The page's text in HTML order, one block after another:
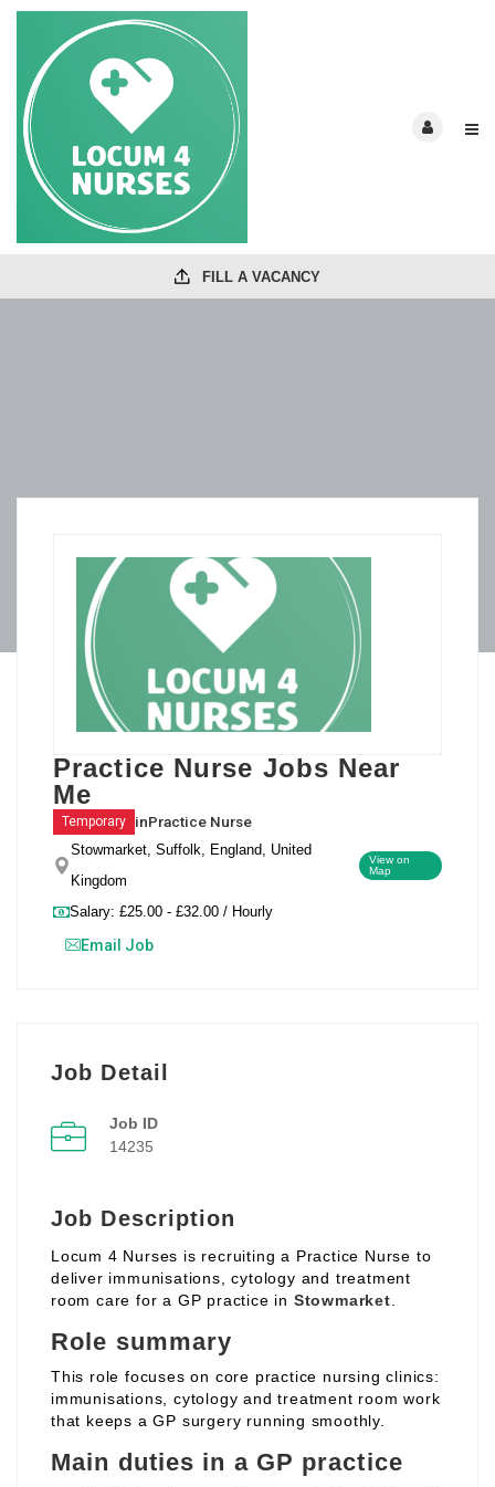
FILL A VACANCY
Practice Nurse Jobs Near
Me
Temporary inPractice Nurse
Stowmarket, Suffolk, England, United
Kingdom
View on
Map
Salary: £25.00 - £32.00 / Hourly
Email Job
Job Detail
Job ID
14235
Job Description
Locum 4 Nurses is recruiting a Practice Nurse to
deliver immunisations, cytology and treatment
room care for a GP practice in Stowmarket
Role summary
This role focuses on core practice nursing clinics:
immunisations, cytology and treatment room work
that keeps a GP surgery running smoothly.
Main duties in a GP practice